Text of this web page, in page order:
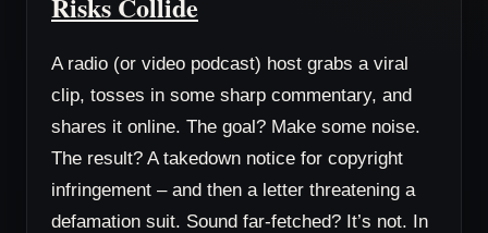
A radio (or video podcast) host grabs a viral
clip, tosses in some sharp commentary, and
shares it online. The goal? Make some noise.
The result? A takedown notice for copyright
infringement – and then a letter threatening a
defamation suit. Sound far-fetched? It’s not. In